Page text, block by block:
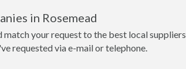
in Rosemead
your request to the best local
requested via e-mail or telephone.